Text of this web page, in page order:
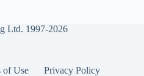
Ltd. 1997-2026
of Use Privacy Policy